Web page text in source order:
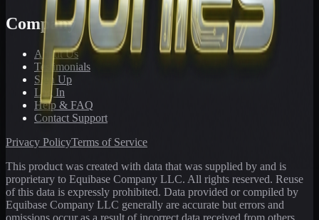
Company
About Us
Testimonials
Sign Up
Log In
Help & FAQ
Contact Support
Privacy PolicyTerms of Service
This product was created with data that was supplied by and is
proprietary to Equibase Company LLC. All rights reserved. Reuse
of this data is expressly prohibited. Data provided or compiled by
Equibase Company LLC generally are accurate but errors and
omissions occur as a result of incorrect data received from others,